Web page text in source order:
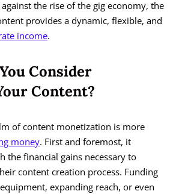
the rise of the gig economy, the
provides a dynamic, flexible, and
income.
Consider
Content?
of content monetization is more
money. First and foremost, it
the financial gains necessary to
content creation process. Funding
expanding reach, or even